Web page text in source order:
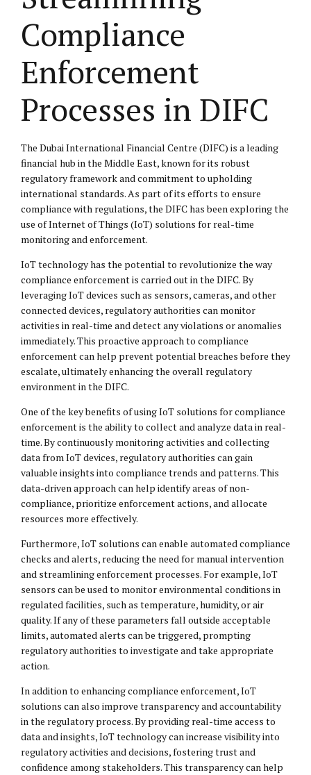
Compliance
Enforcement
Processes in DIFC
The Dubai International Financial Centre (DIFC) is a leading
financial hub in the Middle East, known for its robust
regulatory framework and commitment to upholding
international standards. As part of its efforts to ensure
compliance with regulations, the DIFC has been exploring the
use of Internet of Things (IoT) solutions for real-time
monitoring and enforcement.
IoT technology has the potential to revolutionize the way
compliance enforcement is carried out in the DIFC. By
leveraging IoT devices such as sensors, cameras, and other
connected devices, regulatory authorities can monitor
activities in real-time and detect any violations or anomalies
immediately. This proactive approach to compliance
enforcement can help prevent potential breaches before they
escalate, ultimately enhancing the overall regulatory
environment in the DIFC.
One of the key benefits of using IoT solutions for compliance
enforcement is the ability to collect and analyze data in real-
time. By continuously monitoring activities and collecting
data from IoT devices, regulatory authorities can gain
valuable insights into compliance trends and patterns. This
data-driven approach can help identify areas of non-
compliance, prioritize enforcement actions, and allocate
resources more effectively.
Furthermore, IoT solutions can enable automated compliance
checks and alerts, reducing the need for manual intervention
and streamlining enforcement processes. For example, IoT
sensors can be used to monitor environmental conditions in
regulated facilities, such as temperature, humidity, or air
quality. If any of these parameters fall outside acceptable
limits, automated alerts can be triggered, prompting
regulatory authorities to investigate and take appropriate
action.
In addition to enhancing compliance enforcement, IoT
solutions can also improve transparency and accountability
in the regulatory process. By providing real-time access to
data and insights, IoT technology can increase visibility into
regulatory activities and decisions, fostering trust and
confidence among stakeholders. This transparency can help